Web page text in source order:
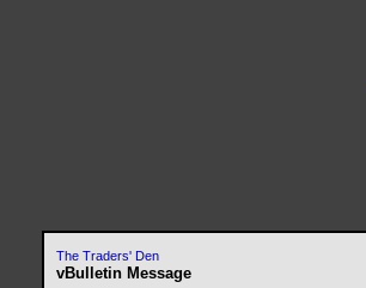
The Traders' Den
vBulletin Message